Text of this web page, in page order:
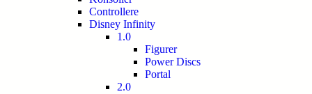
Controllere
Disney Infinity
1.0
Figurer
Power Discs
Portal
2.0